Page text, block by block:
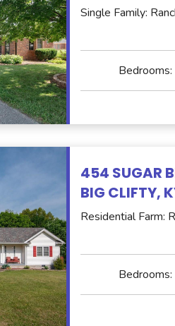
Single Family:
Bedrooms:
454 SUGAR
BIG CLIFTY,
Residential Farm:
Bedrooms: